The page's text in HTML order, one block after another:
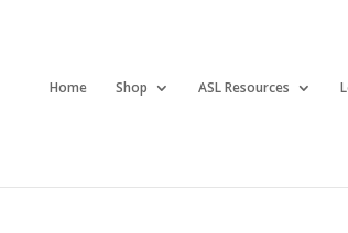
Home Shop ASL Resources